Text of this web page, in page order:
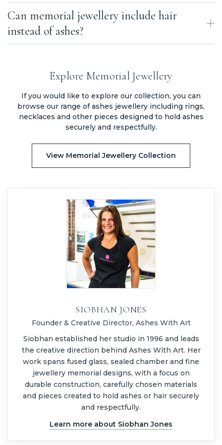
The lifespan of memorial jewellery depends on how it is made.
Sealed chamber jewellery is designed to last a lifetime, while other
types may change over time depending on the materials used.
Can memorial jewellery include hair
instead of ashes?
Explore Memorial Jewellery
If you would like to explore our collection, you can
browse our range of ashes jewellery including rings,
necklaces and other pieces designed to hold ashes
securely and respectfully.
View Memorial Jewellery Collection
SIOBHAN JONES
Founder & Creative Director, Ashes With Art
Siobhan established her studio in 1996 and leads
the creative direction behind Ashes With Art. Her
work spans fused glass, sealed chamber and fine
jewellery memorial designs, with a focus on
durable construction, carefully chosen materials
and pieces created to hold ashes or hair securely
and respectfully.
Learn more about Siobhan Jones